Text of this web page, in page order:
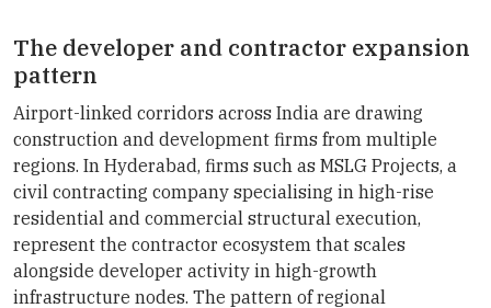
The developer and contractor expansion
pattern
Airport-linked corridors across India are drawing
construction and development firms from multiple
regions. In Hyderabad, firms such as MSLG Projects, a
civil contracting company specialising in high-rise
residential and commercial structural execution,
represent the contractor ecosystem that scales
alongside developer activity in high-growth
infrastructure nodes. The pattern of regional